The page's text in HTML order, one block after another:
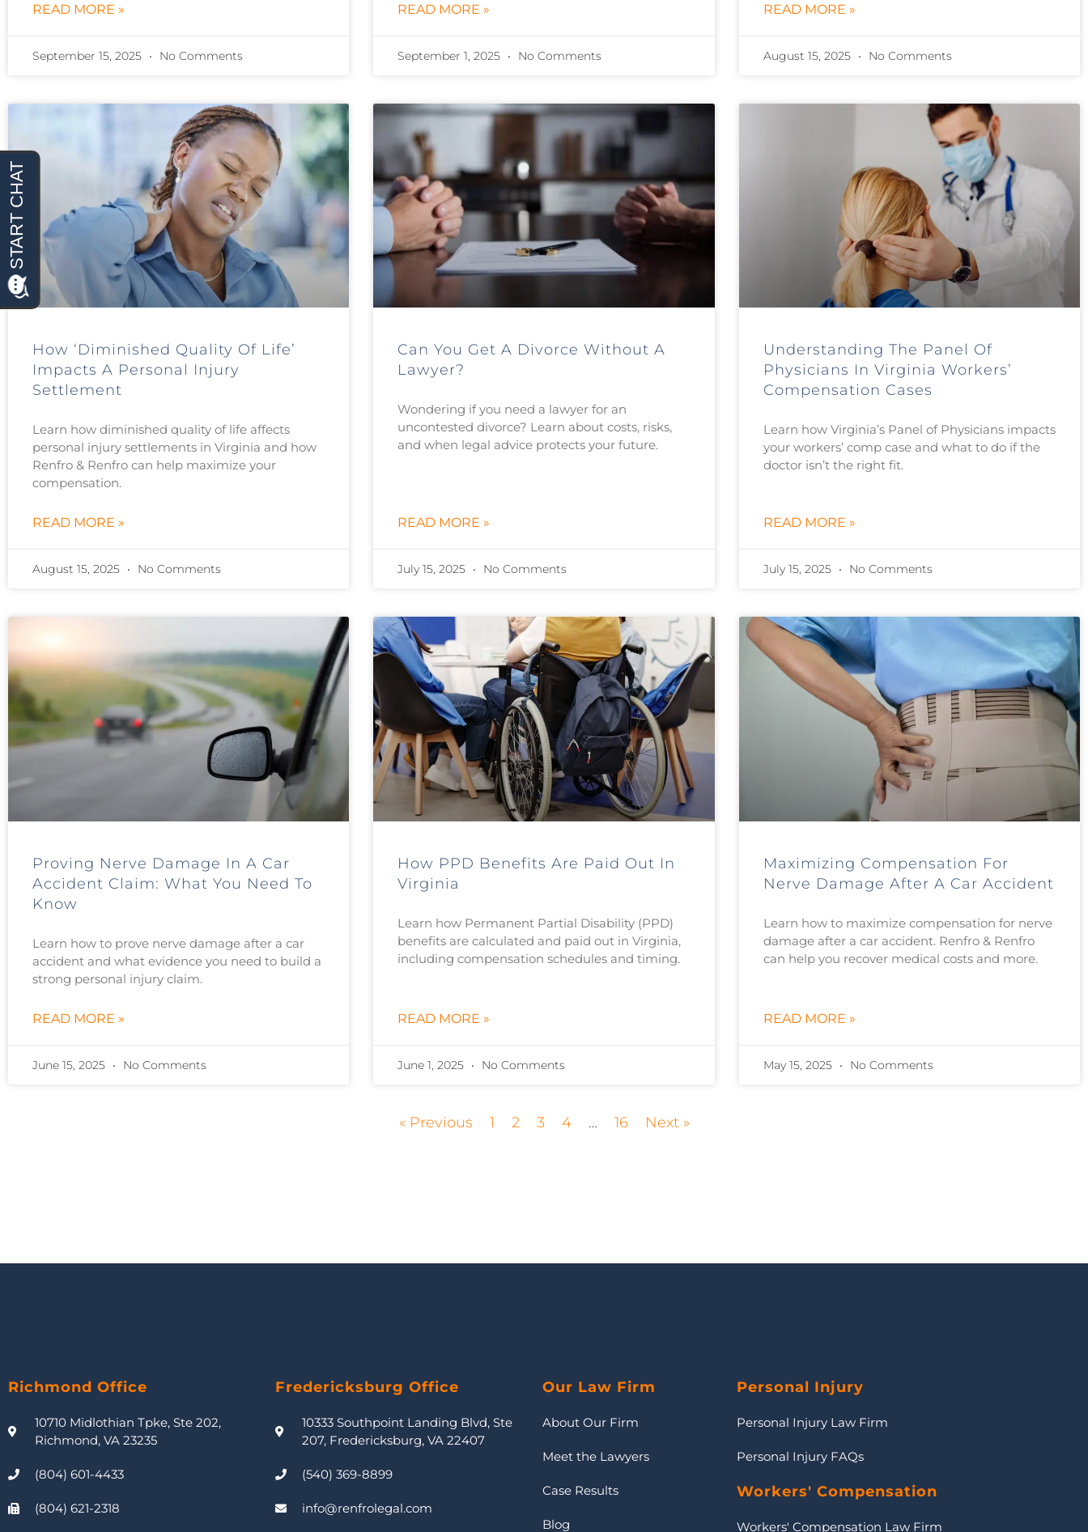
READ MORE »
September 15, 2025 No Comments
READ MORE »
September 1, 2025 No Comments
READ MORE »
August 15, 2025 No Comments
How ‘Diminished Quality Of Life’
Impacts A Personal Injury
Settlement
Learn how diminished quality of life affects
personal injury settlements in Virginia and how
Renfro & Renfro can help maximize your
compensation.
READ MORE »
August 15, 2025 No Comments
Can You Get A Divorce Without A
Lawyer?
Wondering if you need a lawyer for an
uncontested divorce? Learn about costs, risks,
and when legal advice protects your future.
READ MORE »
July 15, 2025 No Comments
Understanding The Panel Of
Physicians In Virginia Workers’
Compensation Cases
Learn how Virginia’s Panel of Physicians impacts
your workers’ comp case and what to do if the
doctor isn’t the right fit.
READ MORE »
July 15, 2025 No Comments
Proving Nerve Damage In A Car
Accident Claim: What You Need To
Know
Learn how to prove nerve damage after a car
accident and what evidence you need to build a
strong personal injury claim.
READ MORE »
June 15, 2025 No Comments
How PPD Benefits Are Paid Out In
Virginia
Learn how Permanent Partial Disability (PPD)
benefits are calculated and paid out in Virginia,
including compensation schedules and timing.
READ MORE »
June 1, 2025 No Comments
Maximizing Compensation For
Nerve Damage After A Car Accident
Learn how to maximize compensation for nerve
damage after a car accident. Renfro & Renfro
can help you recover medical costs and more.
READ MORE »
May 15, 2025 No Comments
« Previous 1 2 3 4 … 16 Next »
Richmond Office
10710 Midlothian Tpke, Ste 202,
Richmond, VA 23235
(804) 601-4433
(804) 621-2318
Fredericksburg Office
10333 Southpoint Landing Blvd, Ste
207, Fredericksburg, VA 22407
(540) 369-8899
info@renfrolegal.com
Our Law Firm
About Our Firm
Meet the Lawyers
Case Results
Blog
Personal Injury
Personal Injury Law Firm
Personal Injury FAQs
Workers' Compensation
Workers' Compensation Law Firm